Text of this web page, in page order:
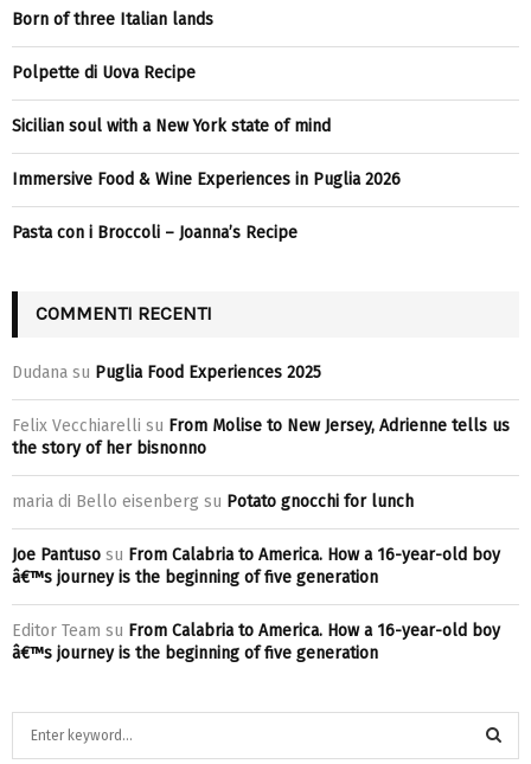
Born of three Italian lands
Polpette di Uova Recipe
Sicilian soul with a New York state of mind
Immersive Food & Wine Experiences in Puglia 2026
Pasta con i Broccoli – Joanna’s Recipe
COMMENTI RECENTI
Dudana su Puglia Food Experiences 2025
Felix Vecchiarelli su From Molise to New Jersey, Adrienne tells us
the story of her bisnonno
maria di Bello eisenberg su Potato gnocchi for lunch
Joe Pantuso su From Calabria to America. How a 16-year-old boy
â€™s journey is the beginning of five generation
Editor Team su From Calabria to America. How a 16-year-old boy
â€™s journey is the beginning of five generation